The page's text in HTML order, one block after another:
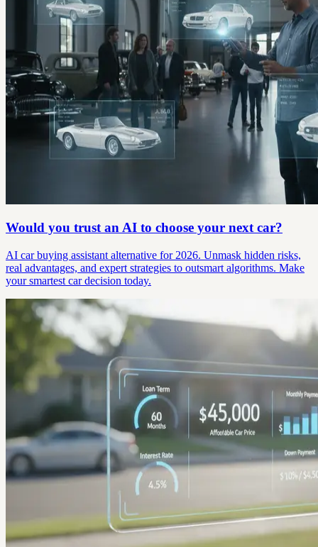
Would you trust an AI to choose your next car?
AI car buying assistant alternative for 2026. Unmask hidden risks,
real advantages, and expert strategies to outsmart algorithms. Make
your smartest car decision today.